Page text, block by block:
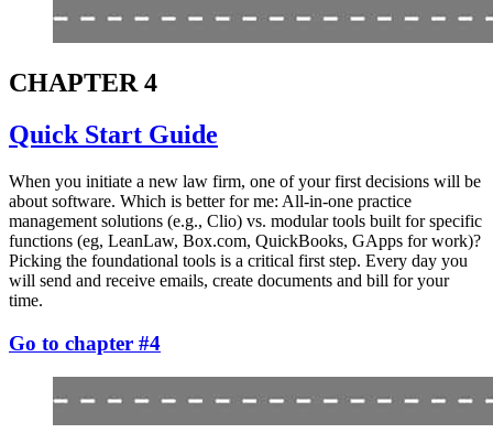
CHAPTER 4
Quick Start Guide
When you initiate a new law firm, one of your first decisions will be
about software. Which is better for me: All-in-one practice
management solutions (e.g., Clio) vs. modular tools built for specific
functions (eg, LeanLaw, Box.com, QuickBooks, GApps for work)?
Picking the foundational tools is a critical first step. Every day you
will send and receive emails, create documents and bill for your
time.
Go to chapter #4